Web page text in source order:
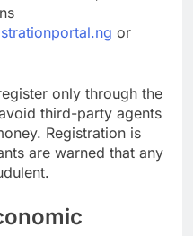
or
only through the
third-party agents
Registration is
are warned that any